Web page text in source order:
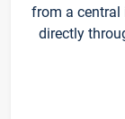
from a central
directly